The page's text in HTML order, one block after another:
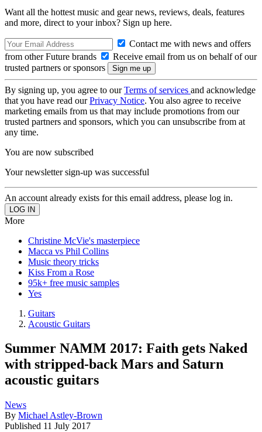
Want all the hottest music and gear news, reviews, deals, features
and more, direct to your inbox? Sign up here.
Contact me with news and offers
from other Future brands
Receive email from us on behalf of our
trusted partners or sponsors
By signing up, you agree to ourTerms of services and acknowledge
that you have read ourPrivacy Notice. You also agree to receive
marketing emails from us that may include promotions from our
trusted partners and sponsors, which you can unsubscribe from at
any time.
You are now subscribed
Your newsletter sign-up was successful
An account already exists for this email address, please log in.
More
Christine McVie's masterpiece
Macca vs Phil Collins
Music theory tricks
Kiss From a Rose
95k+ free music samples
Yes
Guitars
Acoustic Guitars
Summer NAMM 2017: Faith gets Naked
with stripped-back Mars and Saturn
acoustic guitars
News
By Michael Astley-Brown
Published 11 July 2017